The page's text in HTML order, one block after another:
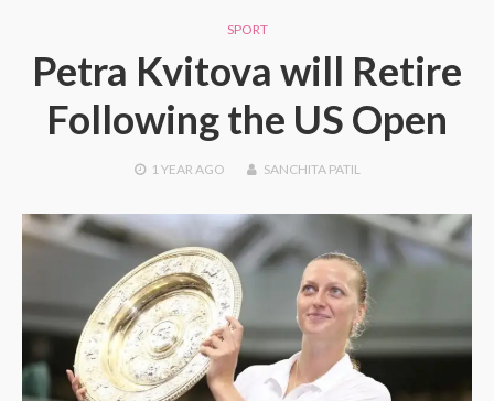
SPORT
Petra Kvitova will Retire
Following the US Open
1 YEAR AGO SANCHITA PATIL